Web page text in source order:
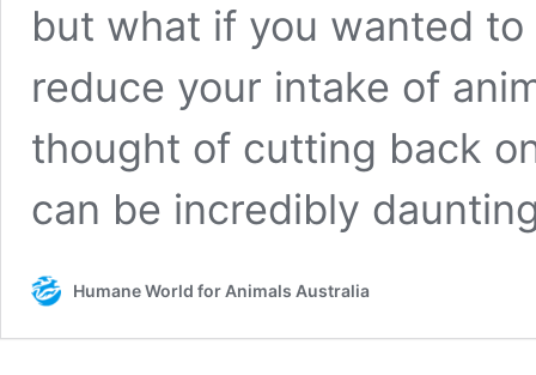
but what if you wanted
reduce your intake of
thought of cutting back
can be incredibly
Humane World for Animals Australia